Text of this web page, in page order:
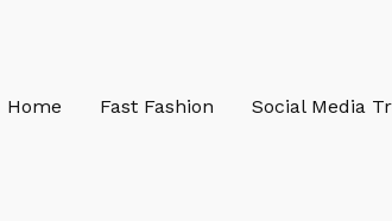
Home Fast Fashion Social Media